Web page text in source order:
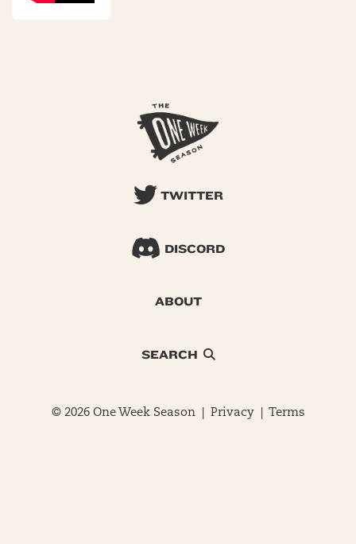
TWITTER
DISCORD
ABOUT
SEARCH
© 2026 One Week Season | Privacy| Terms